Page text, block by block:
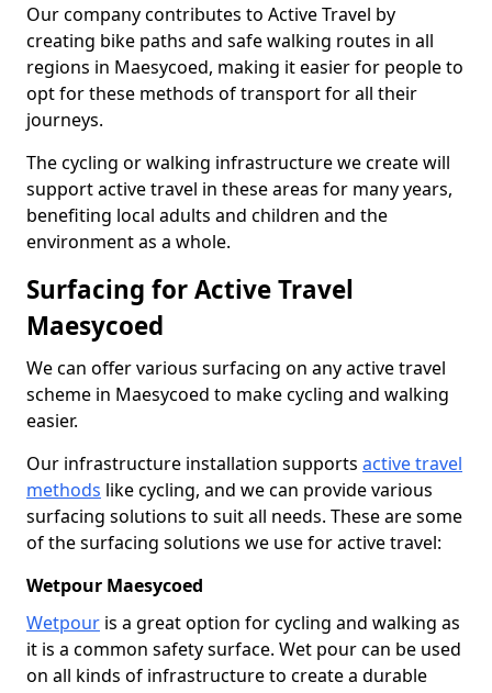
Our company contributes to Active Travel by
creating bike paths and safe walking routes in all
regions in Maesycoed, making it easier for people to
opt for these methods of transport for all their
journeys.
The cycling or walking infrastructure we create will
support active travel in these areas for many years,
benefiting local adults and children and the
environment as a whole.
Surfacing for Active Travel
Maesycoed
We can offer various surfacing on any active travel
scheme in Maesycoed to make cycling and walking
easier.
Our infrastructure installation supports active travel
methods like cycling, and we can provide various
surfacing solutions to suit all needs. These are some
of the surfacing solutions we use for active travel:
Wetpour Maesycoed
Wetpour is a great option for cycling and walking as
it is a common safety surface. Wet pour can be used
on all kinds of infrastructure to create a durable